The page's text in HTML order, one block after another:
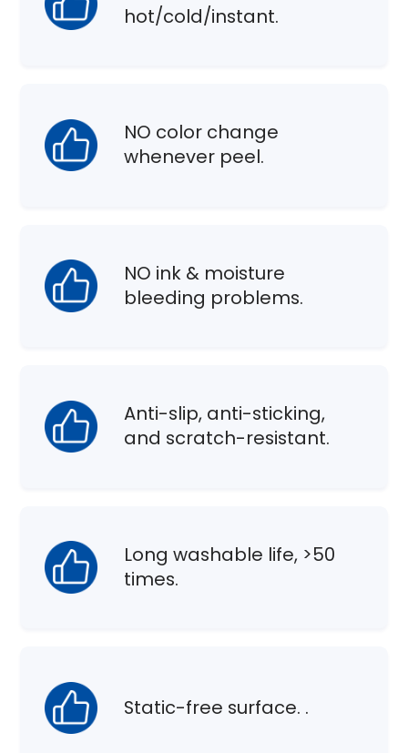
hot/cold/instant.
NO color change
whenever peel.
NO ink & moisture
bleeding problems.
Anti-slip, anti-sticking,
and scratch-resistant.
Long washable life, >50
times.
Static-free surface. .